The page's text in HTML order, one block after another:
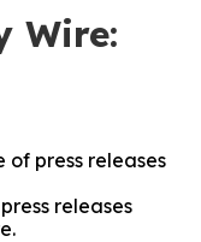
Wire:
of press releases
releases